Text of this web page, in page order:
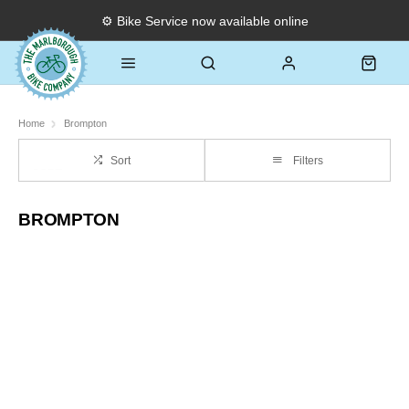
⚙️ Bike Service now available online
Home Brompton
Sort Filters
BROMPTON